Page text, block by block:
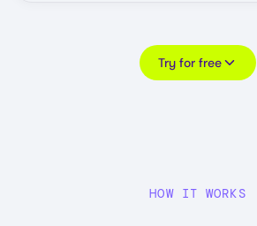
Try for free
HOW IT WORKS